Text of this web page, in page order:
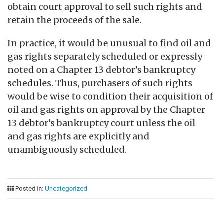
obtain court approval to sell such rights and
retain the proceeds of the sale.
In practice, it would be unusual to find oil and
gas rights separately scheduled or expressly
noted on a Chapter 13 debtor’s bankruptcy
schedules. Thus, purchasers of such rights
would be wise to condition their acquisition of
oil and gas rights on approval by the Chapter
13 debtor’s bankruptcy court unless the oil
and gas rights are explicitly and
unambiguously scheduled.
Posted in: Uncategorized